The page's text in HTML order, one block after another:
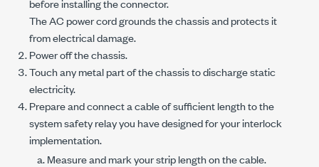
The AC power cord grounds the chassis and protects it
from electrical damage.
Power off the chassis.
Touch any metal part of the chassis to discharge static
electricity.
Prepare and connect a cable of sufficient length to the
system safety relay you have designed for your interlock
implementation.
Measure and mark your strip length on the cable.